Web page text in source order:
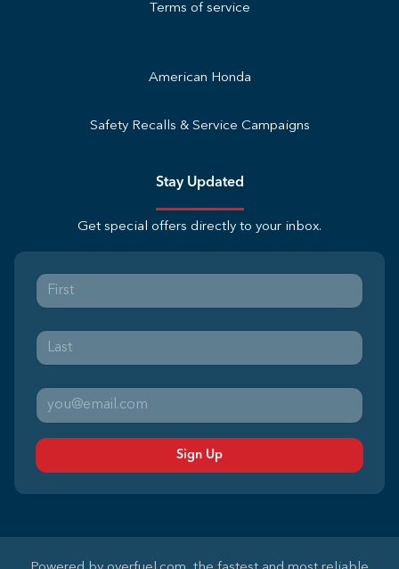
Terms of service
American Honda
Safety Recalls & Service Campaigns
Stay Updated
Get special offers directly to your inbox.
Sign Up